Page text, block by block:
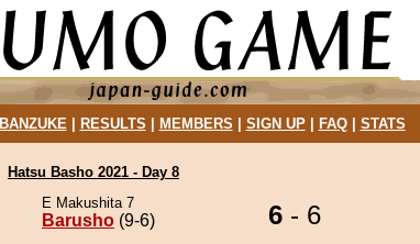
BANZUKE| RESULTS MEMBERS SIGN UP| FAQ| STATS
Hatsu Basho 2021 - Day 8
E Makushita 7
Barusho (9-6) 6 - 6